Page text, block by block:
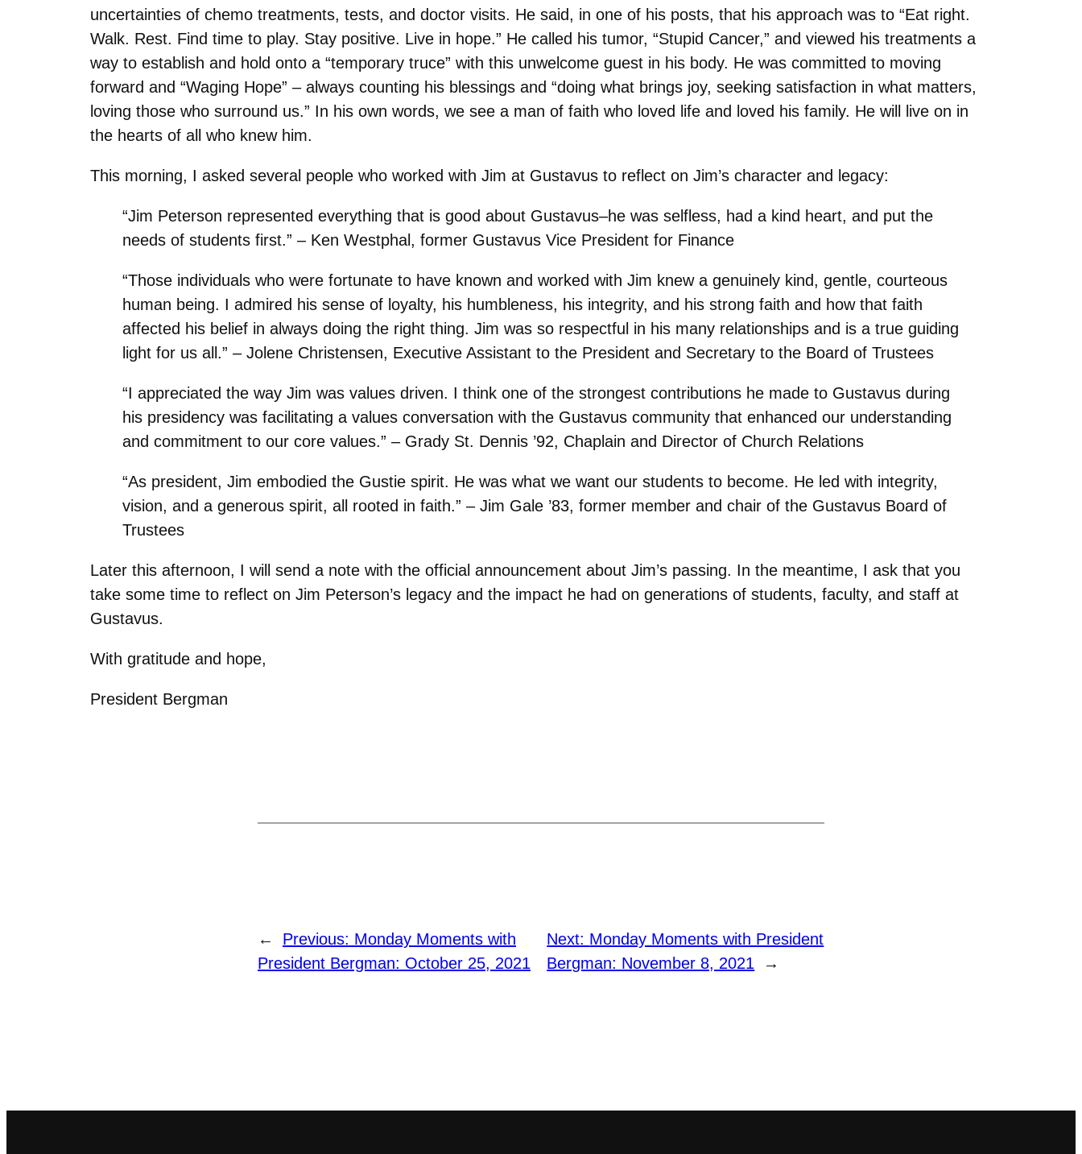
uncertainties of chemo treatments, tests, and doctor visits. He said, in one of his posts, that his approach was to “Eat right.
Walk. Rest. Find time to play. Stay positive. Live in hope.” He called his tumor, “Stupid Cancer,” and viewed his treatments a
way to establish and hold onto a “temporary truce” with this unwelcome guest in his body. He was committed to moving
forward and “Waging Hope” –always counting his blessings and “doing what brings joy, seeking satisfaction in what matters,
loving those who surround us.” In his own words, we see a man of faith who loved life and loved his family. He will live on in
the hearts of all who knew him.
This morning, I asked several people who worked with Jim at Gustavus to reflect on Jim’s character and legacy:
“Jim Peterson represented everything that is good about Gustavus–he was selfless, had a kind heart, and put the
needs of students first.” – Ken Westphal, former Gustavus Vice President for Finance
“Those individuals who were fortunate to have known and worked with Jim knew a genuinely kind, gentle, courteous
human being. I admired his sense of loyalty, his humbleness, his integrity, and his strong faith and how that faith
affected his belief in always doing the right thing. Jim was so respectful in his many relationships and is a true guiding
light for us all.” – Jolene Christensen, Executive Assistant to the President and Secretary to the Board of Trustees
“I appreciated the way Jim was values driven. I think one of the strongest contributions he made to Gustavus during
his presidency was facilitating a values conversation with the Gustavus community that enhanced our understanding
and commitment to our core values.” – Grady St. Dennis ’92, Chaplain and Director of Church Relations
“As president, Jim embodied the Gustie spirit. He was what we want our students to become. He led with integrity,
vision, and a generous spirit, all rooted in faith.” – Jim Gale ’83, former member and chair of the Gustavus Board of
Trustees
Later this afternoon, I will send a note with the official announcement about Jim’s passing. In the meantime, I ask that you
take some time to reflect on Jim Peterson’s legacy and the impact he had on generations of students, faculty, and staff at
Gustavus.
With gratitude and hope,
President Bergman
← Previous: Monday Moments with
President Bergman: October 25, 2021
Next: Monday Moments with President
Bergman: November 8, 2021
→